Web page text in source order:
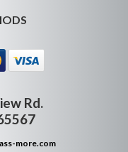
Rd.
more.com